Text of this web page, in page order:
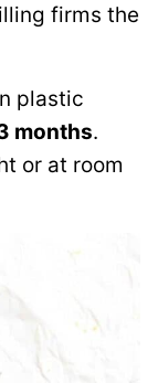
firms the
plastic
months.
or at room